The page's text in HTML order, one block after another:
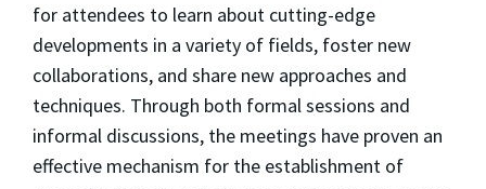
for attendees to learn about cutting-edge
developments in a variety of fields, foster new
collaborations, and share new approaches and
techniques. Through both formal sessions and
informal discussions, the meetings have proven an
effective mechanism for the establishment of